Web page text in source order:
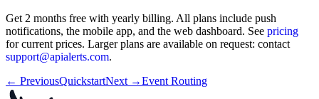
Get 2 months free with yearly billing. All plans include push
notifications, the mobile app, and the web dashboard. See pricing
for current prices. Larger plans are available on request: contact
support@apialerts.com.
← PreviousQuickstartNext →Event Routing